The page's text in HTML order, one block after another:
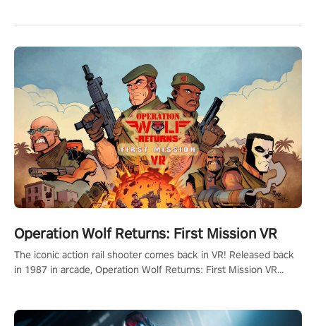
Operation Wolf Returns: First Mission VR
The iconic action rail shooter comes back in VR! Released back
in 1987 in arcade, Operation Wolf Returns: First Mission VR